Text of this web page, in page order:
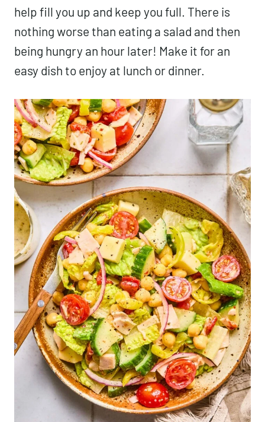
help fill you up and keep you full. There is
nothing worse than eating a salad and then
being hungry an hour later! Make it for an
easy dish to enjoy at lunch or dinner.